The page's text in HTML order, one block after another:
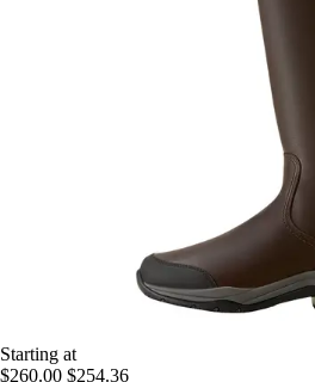
Starting at
$260.00 $254.36